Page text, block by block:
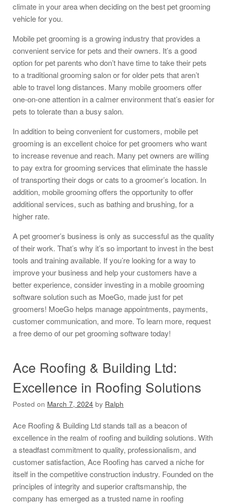
climate in your area when deciding on the best pet grooming
vehicle for you.
Mobile pet grooming is a growing industry that provides a
convenient service for pets and their owners. It’s a good
option for pet parents who don’t have time to take their pets
to a traditional grooming salon or for older pets that aren’t
able to travel long distances. Many mobile groomers offer
one-on-one attention in a calmer environment that’s easier for
pets to tolerate than a busy salon.
In addition to being convenient for customers, mobile pet
grooming is an excellent choice for pet groomers who want
to increase revenue and reach. Many pet owners are willing
to pay extra for grooming services that eliminate the hassle
of transporting their dogs or cats to a groomer’s location. In
addition, mobile grooming offers the opportunity to offer
additional services, such as bathing and brushing, for a
higher rate.
A pet groomer’s business is only as successful as the quality
of their work. That’s why it’s so important to invest in the best
tools and training available. If you’re looking for a way to
improve your business and help your customers have a
better experience, consider investing in a mobile grooming
software solution such as MoeGo, made just for pet
groomers! MoeGo helps manage appointments, payments,
customer communication, and more. To learn more, request
a free demo of our pet grooming software today!
Ace Roofing & Building Ltd:
Excellence in Roofing Solutions
Posted on March 7, 2024 by Ralph
Ace Roofing & Building Ltd stands tall as a beacon of
excellence in the realm of roofing and building solutions. With
a steadfast commitment to quality, professionalism, and
customer satisfaction, Ace Roofing has carved a niche for
itself in the competitive construction industry. Founded on the
principles of integrity and superior craftsmanship, the
company has emerged as a trusted name in roofing